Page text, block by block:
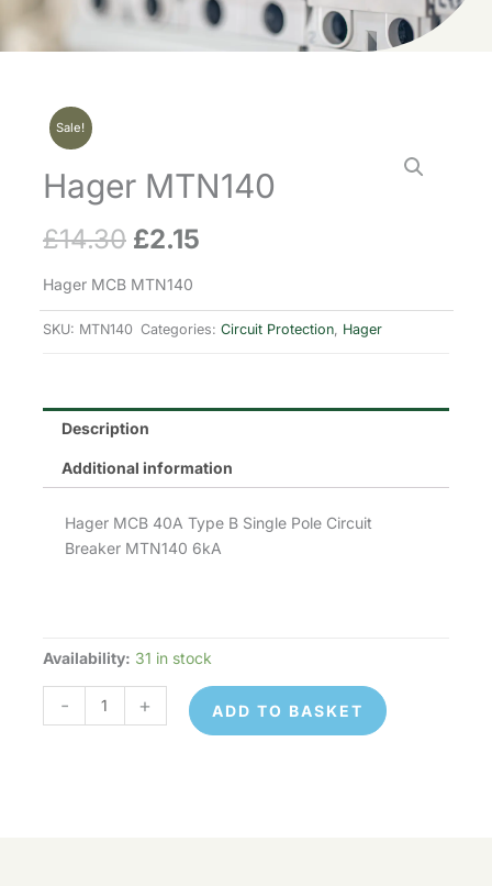
Sale!
Hager MTN140
£14.30 Original
price
was:
£2.15
is:
Hager MCB MTN140
SKU: MTN140 Categories: Circuit Protection, Hager
Description
Additional information
Hager MCB 40A Type B Single Pole Circuit
Breaker MTN140 6kA
Availability: 31 in stock
-
MTN140
quantity
+ ADD TO BASKET